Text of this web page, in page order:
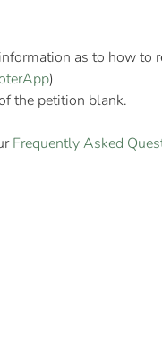
as to how to
)
the petition blank.
Frequently Asked